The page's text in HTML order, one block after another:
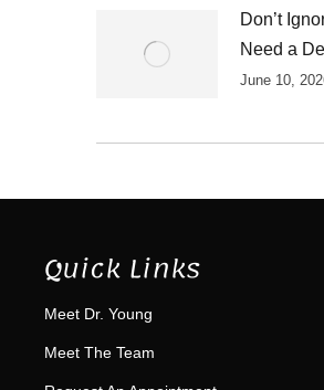
Don’t
Need a
June 10,
Quick Links
Meet Dr. Young
Meet The Team